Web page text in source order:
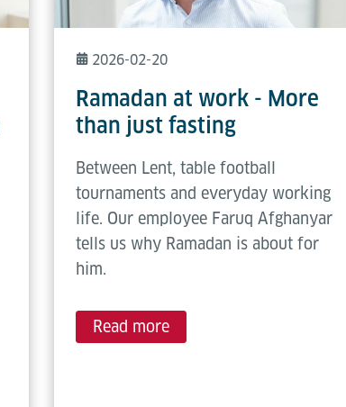
2026-02-20
Ramadan at work - More
than just fasting
Between Lent, table football
tournaments and everyday working
life. Our employee Faruq Afghanyar
tells us why Ramadan is about for
him.
Read more